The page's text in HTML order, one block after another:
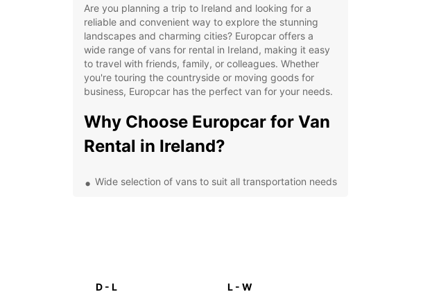
Are you planning a trip to Ireland and looking for a
reliable and convenient way to explore the stunning
landscapes and charming cities? Europcar offers a
wide range of vans for rental in Ireland, making it easy
to travel with friends, family, or colleagues. Whether
you're touring the countryside or moving goods for
business, Europcar has the perfect van for your needs.
Why Choose Europcar for Van
Rental in Ireland?
Wide selection of vans to suit all transportation needs
road
D - L
L - W